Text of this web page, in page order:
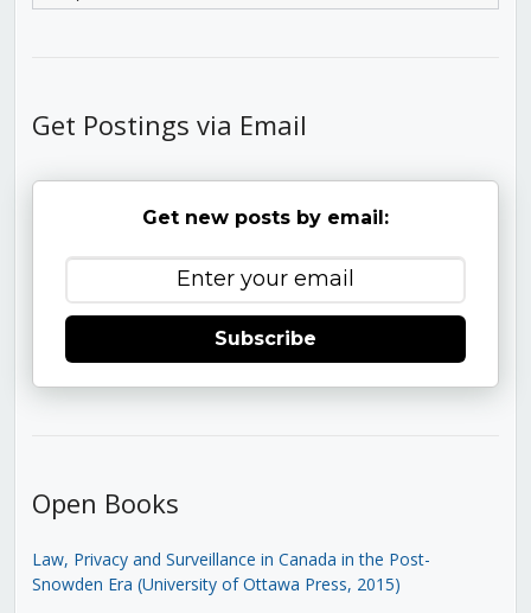
Get Postings via Email
Get new posts by email:
Subscribe
Open Books
Law, Privacy and Surveillance in Canada in the Post-
Snowden Era (University of Ottawa Press, 2015)